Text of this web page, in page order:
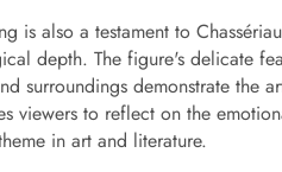
is also a testament to
depth. The figure's delicate
surroundings demonstrate the
viewers to reflect on the
in art and literature.